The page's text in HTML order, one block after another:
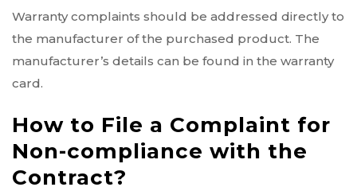
Warranty complaints should be addressed directly to
the manufacturer of the purchased product. The
manufacturer’s details can be found in the warranty
card.
How to File a Complaint for
Non-compliance with the
Contract?